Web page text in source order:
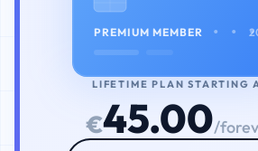
PREMIUM MEMBER • •
LIFETIME PLAN STARTING
€45.00/